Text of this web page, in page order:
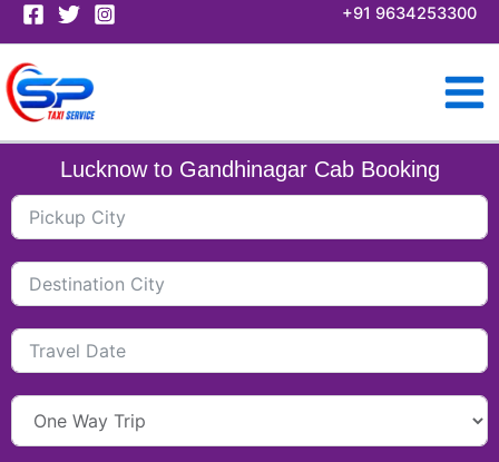
Skip
to
content
+91 9634253300
Lucknow to Gandhinagar Cab Booking